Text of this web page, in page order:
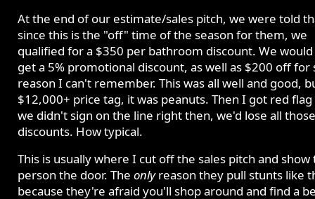
At the end of our estimate/sales pitch, we were told
since this is the "off" time of the season for them, we
qualified for a $350 per bathroom discount. We would
get a 5% promotional discount, as well as $200 off for
reason I can't remember. This was all well and good,
$12,000+ price tag, it was peanuts. Then I got red
we didn't sign on the line right then, we'd lose all those
discounts. How typical.
This is usually where I cut off the sales pitch and show
person the door. The onlyreason they pull stunts like
because they're afraid you'll shop around and find a